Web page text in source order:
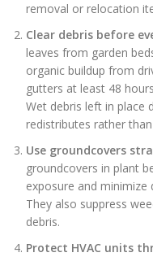
removal or relocation
Clear debris before
leaves from garden
organic buildup from
gutters at least 48
Wet debris left in place
redistributes rather
Use groundcovers
groundcovers in plant
exposure and minimize
They also suppress
debris.
Protect HVAC units